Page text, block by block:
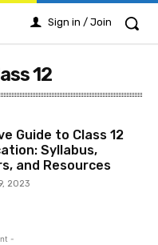
Sign in / Join
12
Guide to Class 12
Syllabus,
and Resources
2023
-